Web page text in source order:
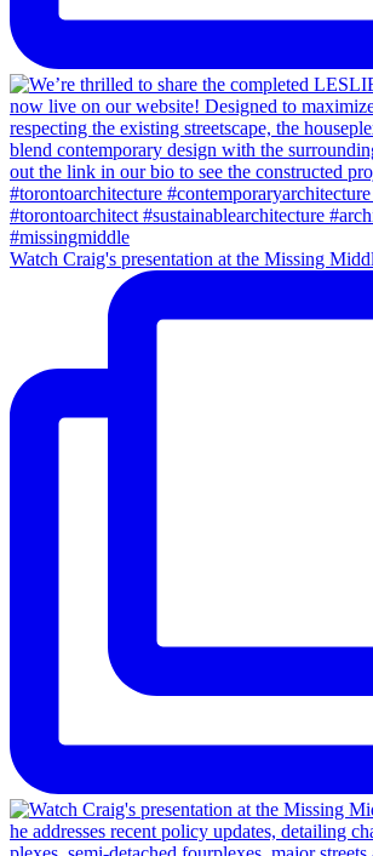
Watch Craig's presentation at the Missing